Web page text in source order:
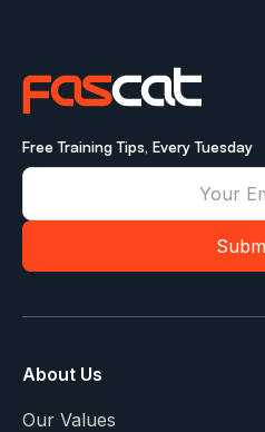
Free Training Tips, Every Tuesday
About Us
Our Values